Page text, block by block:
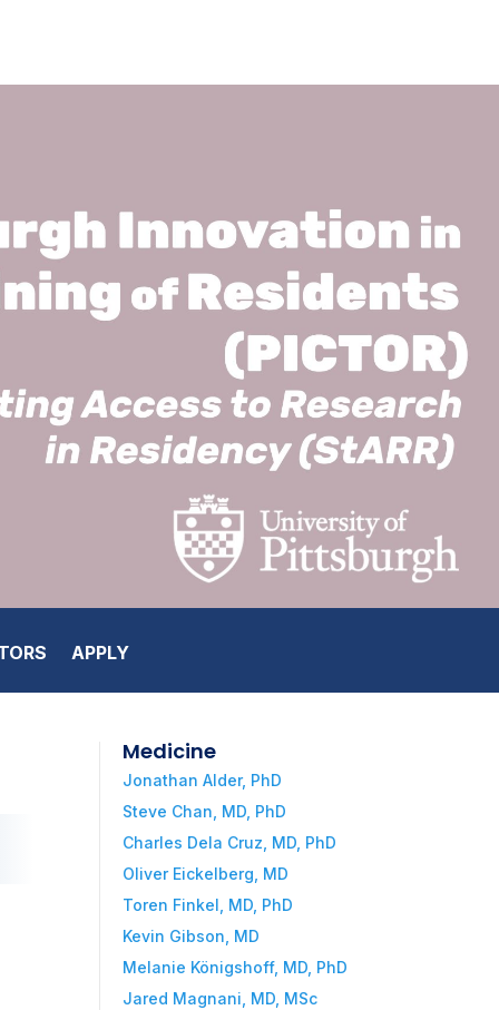
APPLY
Medicine
Jonathan Alder, PhD
Steve Chan, MD, PhD
Charles Dela Cruz, MD, PhD
Oliver Eickelberg, MD
Toren Finkel, MD, PhD
Kevin Gibson, MD
Melanie Königshoff, MD, PhD
Jared Magnani, MD, MSc